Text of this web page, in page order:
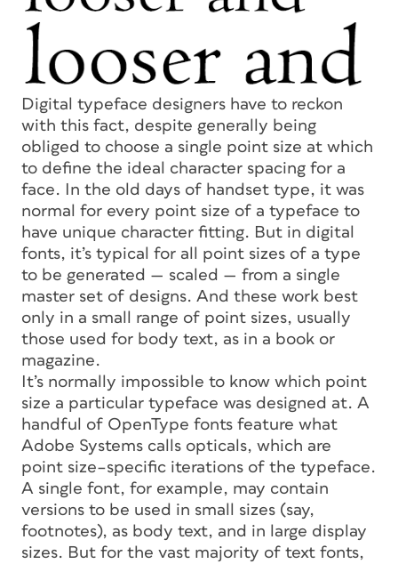
Digital typeface designers have to reckon
with this fact, despite generally being
obliged to choose a single point size at which
to define the ideal character spacing for a
face. In the old days of handset type, it was
normal for every point size of a typeface to
have unique character fitting. But in digital
fonts, it’s typical for all point sizes of a type
to be generated — scaled — from a single
master set of designs. And these work best
only in a small range of point sizes, usually
those used for body text, as in a book or
magazine.
It’s normally impossible to know which point
size a particular typeface was designed at. A
handful of OpenType fonts feature what
Adobe Systems calls opticals, which are
point size–specific iterations of the typeface.
A single font, for example, may contain
versions to be used in small sizes (say,
footnotes), as body text, and in large display
sizes. But for the vast majority of text fonts,